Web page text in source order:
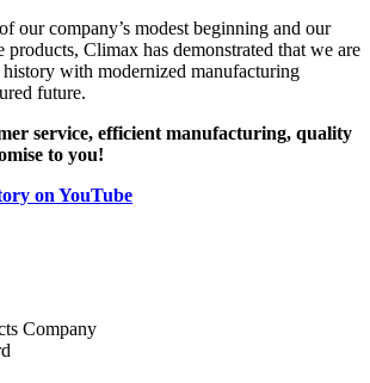
our company’s modest beginning and our
Climax has demonstrated that we are
with modernized manufacturing
future.
service, efficient manufacturing, quality
to you!
on YouTube
Company